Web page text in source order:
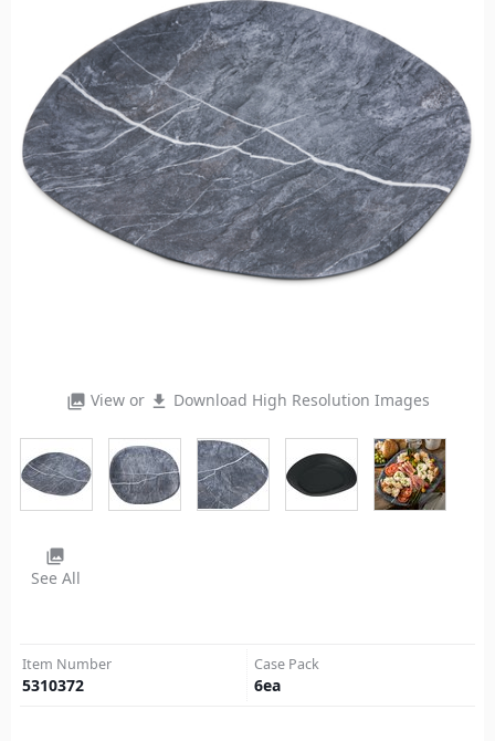
photo_library View or file_download Download High Resolution Images
photo_library
See All
Item Number
5310372
Case Pack
6ea